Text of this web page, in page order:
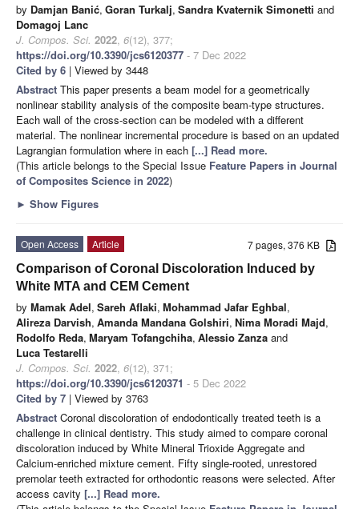
by Damjan Banić, Goran Turkalj, Sandra Kvaternik Simonetti and
Domagoj Lanc
J. Compos. Sci. 2022, 6(12), 377;
https://doi.org/10.3390/jcs6120377 - 7 Dec 2022
Cited by 6 | Viewed by 3448
Abstract This paper presents a beam model for a geometrically
nonlinear stability analysis of the composite beam-type structures.
Each wall of the cross-section can be modeled with a different
material. The nonlinear incremental procedure is based on an updated
Lagrangian formulation where in each [...] Read more.
(This article belongs to the Special Issue Feature Papers in Journal
of Composites Science in 2022)
► Show Figures
7 pages, 376 KB
Open Access
Article
Comparison of Coronal Discoloration Induced by
White MTA and CEM Cement
by Mamak Adel, Sareh Aflaki, Mohammad Jafar Eghbal,
Alireza Darvish, Amanda Mandana Golshiri, Nima Moradi Majd,
Rodolfo Reda, Maryam Tofangchiha, Alessio Zanza and
Luca Testarelli
J. Compos. Sci. 2022, 6(12), 371;
https://doi.org/10.3390/jcs6120371 - 5 Dec 2022
Cited by 7 | Viewed by 3763
Abstract Coronal discoloration of endodontically treated teeth is a
challenge in clinical dentistry. This study aimed to compare coronal
discoloration induced by White Mineral Trioxide Aggregate and
Calcium-enriched mixture cement. Fifty single-rooted, unrestored
premolar teeth extracted for orthodontic reasons were selected. After
access cavity [...] Read more.